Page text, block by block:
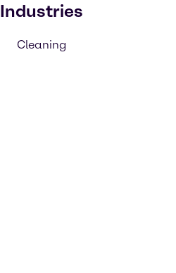
Industries
Cleaning